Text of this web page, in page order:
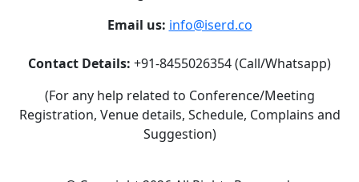
Email us: info@iserd.co
Contact Details: +91-8455026354 (Call/Whatsapp)
(For any help related to Conference/Meeting
Registration, Venue details, Schedule, Complains and
Suggestion)